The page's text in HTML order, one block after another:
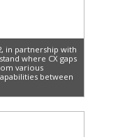
in partnership with
where CX gaps
various
between